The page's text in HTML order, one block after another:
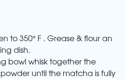
to 350° F . Grease & flour an
dish.
bowl whisk together the
until the matcha is fully